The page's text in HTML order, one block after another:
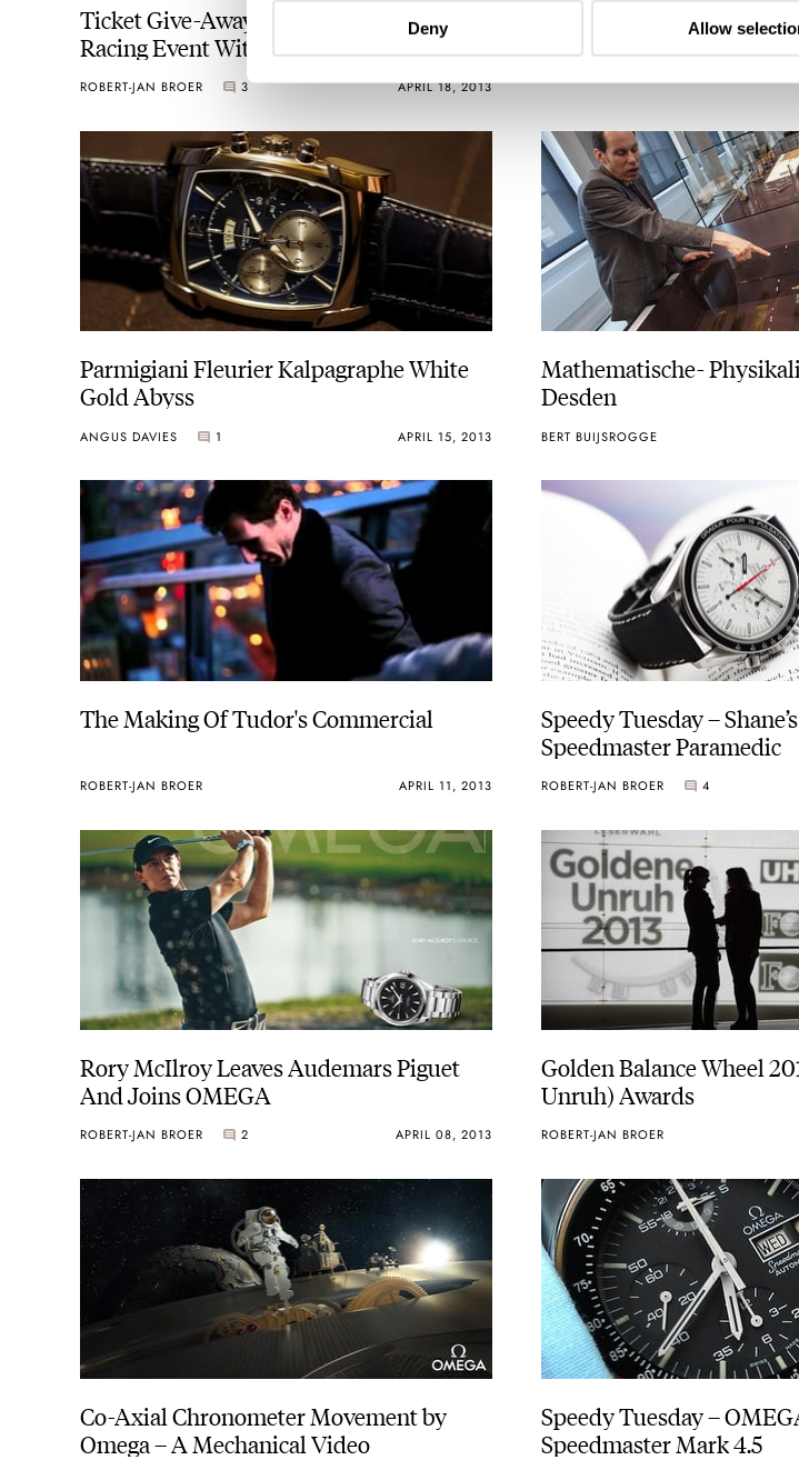
Deny Allow
Ticket Give-Away — IWC Ingenieur
Racing Event With Mercedes AMG
ROBERT-JAN BROER 3 APRIL 18, 2013
Parmigiani Fleurier Kalpagraphe White
Gold Abyss
ANGUS DAVIES 1 APRIL 15, 2013
Mathematische-
Desden
BERT BUIJSROGGE
The Making Of Tudor's Commercial
ROBERT-JAN BROER APRIL 11, 2013
Speedy Tuesday –
Speedmaster Paramedic
ROBERT-JAN BROER 4
Rory McIlroy Leaves Audemars Piguet
And Joins OMEGA
ROBERT-JAN BROER 2 APRIL 08, 2013
Golden Balance Wheel
Unruh) Awards
ROBERT-JAN BROER
Co-Axial Chronometer Movement by
Omega – A Mechanical Video
Speedy Tuesday –
Speedmaster Mark 4.5